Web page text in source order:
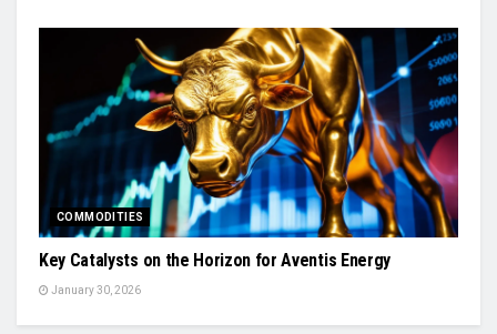
COMMODITIES
Key Catalysts on the Horizon for Aventis Energy
January 30, 2026